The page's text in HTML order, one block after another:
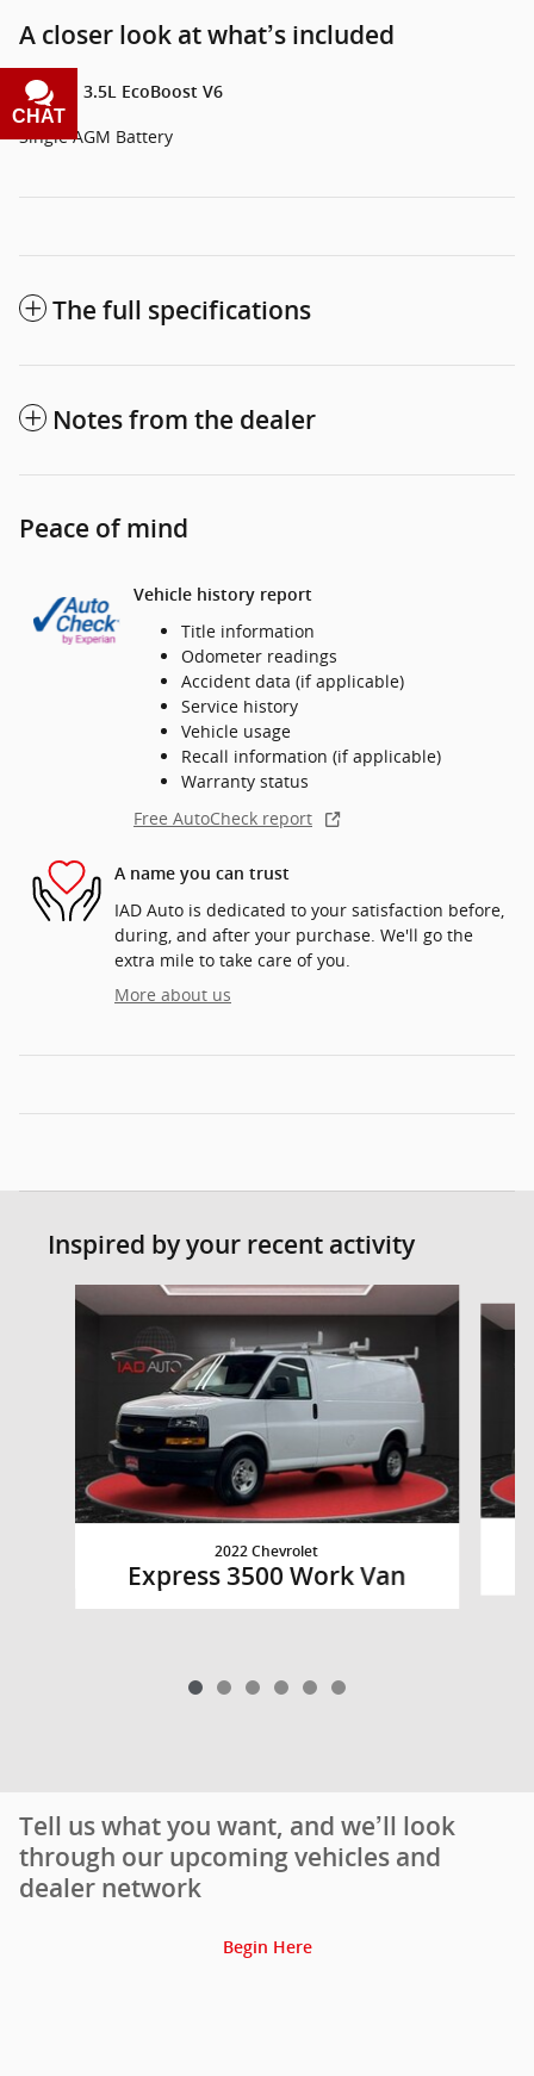
A closer look at what’s included
Engine: 3.5L EcoBoost V6
Single AGM Battery
The full specifications
Notes from the dealer
Peace of mind
Vehicle history report
Title information
Odometer readings
Accident data (if applicable)
Service history
Vehicle usage
Recall information (if applicable)
Warranty status
Free AutoCheck report
A name you can trust
IAD Auto is dedicated to your satisfaction before,
during, and after your purchase. We'll go the
extra mile to take care of you.
More about us
Inspired by your recent activity
Slide 1 of 6
2022 Chevrolet
Express 3500 Work Van
Tell us what you want, and we’ll look
through our upcoming vehicles and
dealer network
Begin Here
CHAT
TEXT